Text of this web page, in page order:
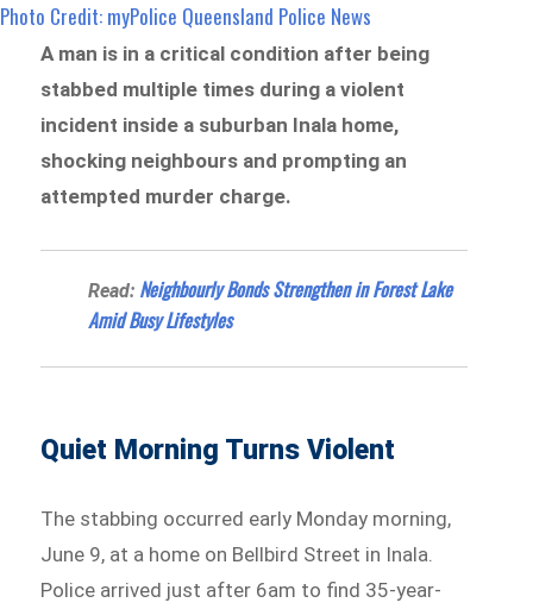
Photo Credit: myPolice Queensland Police News
A man is in a critical condition after being
stabbed multiple times during a violent
incident inside a suburban Inala home,
shocking neighbours and prompting an
attempted murder charge.
Read: Neighbourly Bonds Strengthen in Forest Lake
Amid Busy Lifestyles
Quiet Morning Turns Violent
The stabbing occurred early Monday morning,
June 9, at a home on Bellbird Street in Inala.
Police arrived just after 6am to find 35-year-